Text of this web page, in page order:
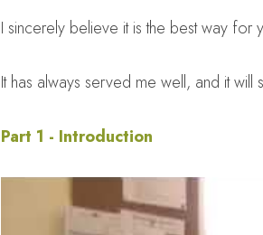
I sincerely believe it is the best way for
It has always served me well, and it will
Part 1 - Introduction